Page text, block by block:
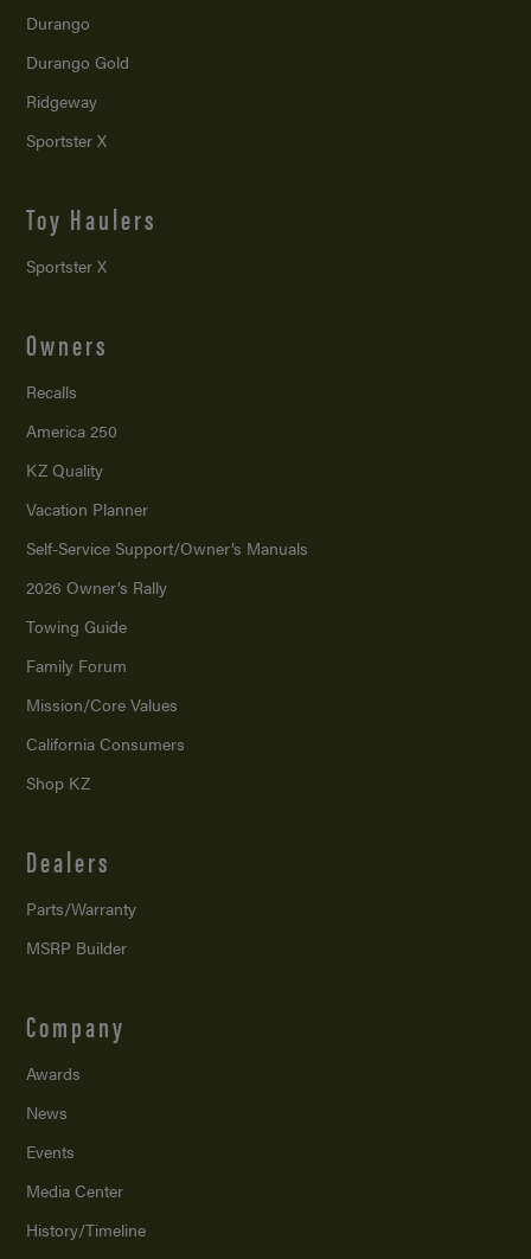
Durango
Durango Gold
Ridgeway
Sportster X
Toy Haulers
Sportster X
Owners
Recalls
America 250
KZ Quality
Vacation Planner
Self-Service Support/Owner’s Manuals
2026 Owner’s Rally
Towing Guide
Family Forum
Mission/Core Values
California Consumers
Shop KZ
Dealers
Parts/Warranty
MSRP Builder
Company
Awards
News
Events
Media Center
History/Timeline